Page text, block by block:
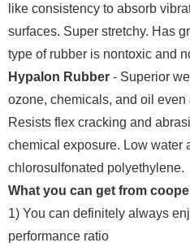
like consistency to absorb
surfaces. Super stretchy. Has
type of rubber is nontoxic and
Hypalon Rubber - Superior
ozone, chemicals, and oil even
Resists flex cracking and
chemical exposure. Low water
chlorosulfonated polyethylene.
What you can get from
1) You can definitely always
performance ratio